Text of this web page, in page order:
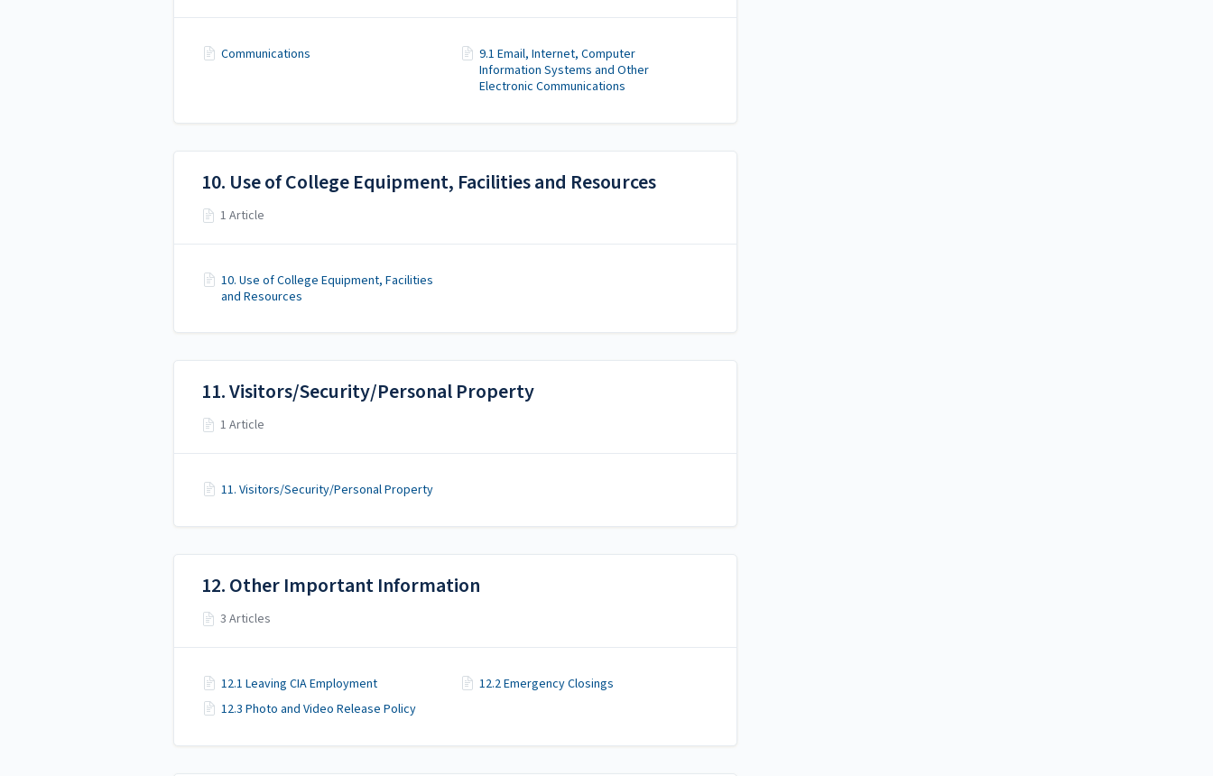
Communications
9.1 Email, Internet, Computer
Information Systems and Other
Electronic Communications
10. Use of College Equipment, Facilities and Resources
1 Article
10. Use of College Equipment, Facilities
and Resources
11. Visitors/Security/Personal Property
1 Article
11. Visitors/Security/Personal Property
12. Other Important Information
3 Articles
12.1 Leaving CIA Employment
12.2 Emergency Closings
12.3 Photo and Video Release Policy